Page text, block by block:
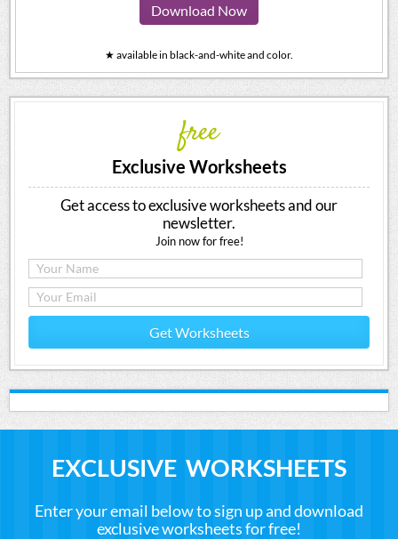
Download Now
★ available in black-and-white and color.
free
Exclusive Worksheets
Get access to exclusive worksheets and our
newsletter.
Join now for free!
Get Worksheets
EXCLUSIVE WORKSHEETS
Enter your email below to sign up and download
exclusive worksheets for free!